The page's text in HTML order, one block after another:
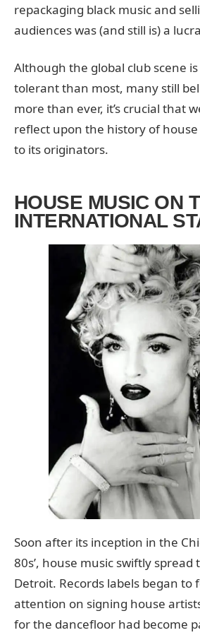
repackaging black music and
audiences was (and still is) a
Although the global club scene
tolerant than most, many still
more than ever, it’s crucial that
reflect upon the history of
to its originators.
HOUSE MUSIC ON
INTERNATIONAL
Soon after its inception in the
80s’, house music swiftly spread
Detroit. Records labels began to
attention on signing house
for the dancefloor had become